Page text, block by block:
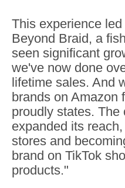
This experience
Beyond Braid, a
seen significant
we've now done
lifetime sales. And
brands on Amazon
proudly states. The
expanded its
stores and
brand on TikTok
products."